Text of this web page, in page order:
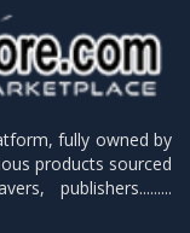
fully owned by
products sourced
publishers.........